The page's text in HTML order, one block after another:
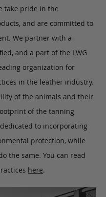
take pride in the
and are committed to
We partner with a
and a part of the LWG
organization for
in the leather industry.
of the animals and their
of the tanning
to incorporating
protection, while
the same. You can read
here.